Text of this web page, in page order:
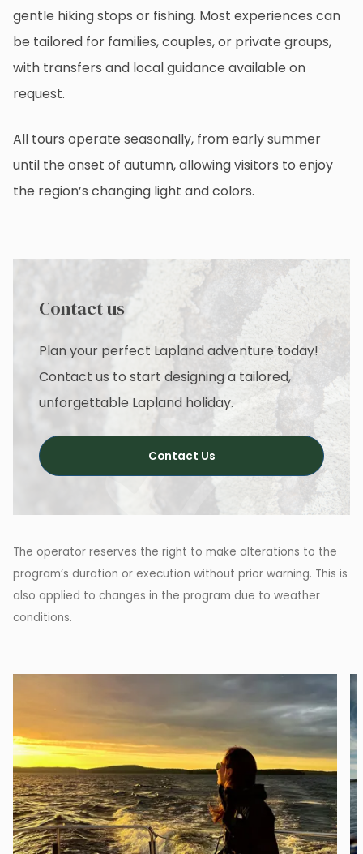
gentle hiking stops or fishing. Most experiences can
be tailored for families, couples, or private groups,
with transfers and local guidance available on
request.
All tours operate seasonally, from early summer
until the onset of autumn, allowing visitors to enjoy
the region’s changing light and colors.
Contact us
Plan your perfect Lapland adventure today!
Contact us to start designing a tailored,
unforgettable Lapland holiday.
Contact Us
The operator reserves the right to make alterations to the
program’s duration or execution without prior warning. This is
also applied to changes in the program due to weather
conditions.